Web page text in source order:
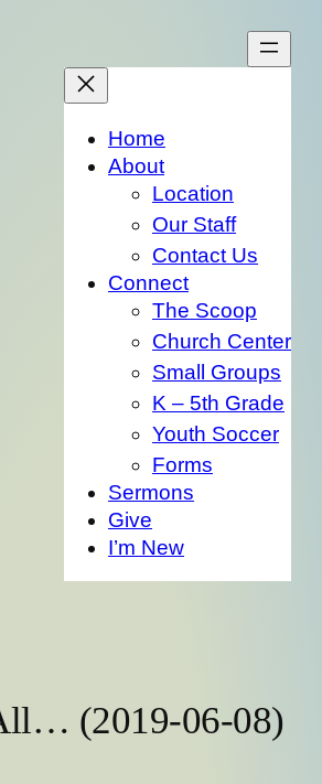
Home
About
Location
Our Staff
Contact Us
Connect
The Scoop
Church Center
Small Groups
K – 5th Grade
Youth Soccer
Forms
Sermons
Give
I’m New
(2019-06-08)